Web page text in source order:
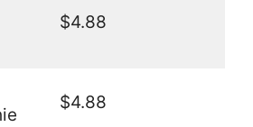
$4.88
$4.88